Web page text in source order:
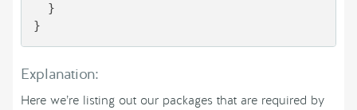
}
Explanation:
Here we’re listing out our packages that are required by